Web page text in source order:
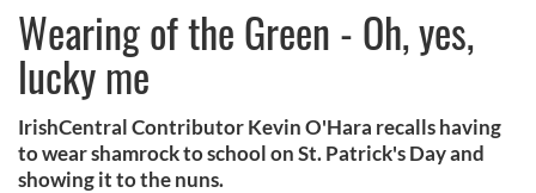
Wearing of the Green - Oh, yes,
lucky me
IrishCentral Contributor Kevin O'Hara recalls having
to wear shamrock to school on St. Patrick's Day and
showing it to the nuns.